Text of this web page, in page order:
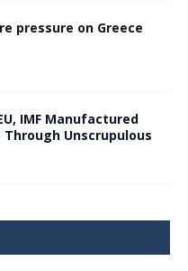
pressure on Greece
IMF Manufactured
Through Unscrupulous